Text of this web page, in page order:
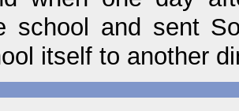
school and sent
itself to another